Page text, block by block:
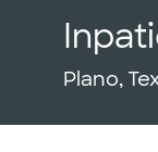
Location
Plano,